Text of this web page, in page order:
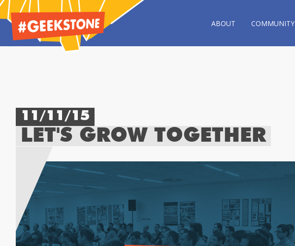
ABOUT COMMUNITY
11/11/15
LET'S GROW TOGETHER